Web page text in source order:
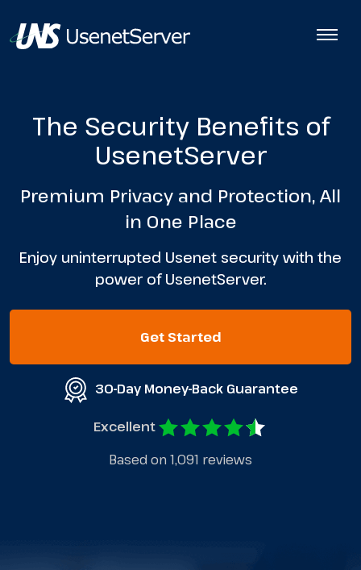
The Security Benefits of
UsenetServer
Premium Privacy and Protection, All
in One Place
Enjoy uninterrupted Usenet security with the
power of UsenetServer.
Get Started
30-Day Money-Back Guarantee
Excellent
Based on 1,091 reviews